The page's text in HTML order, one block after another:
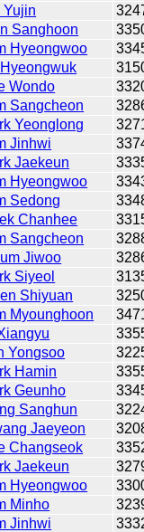
Yujin
Sanghoon
Hyeongwoo
Wondo
Sangcheon
Yeonglong
Jinhwi
Jaekeun
Hyeongwoo
Sedong
Chanhee
Sangcheon
Jiwoo
Siyeol
Shiyuan
Myounghoon
Yongsoo
Hamin
Geunho
Sanghun
Jaeyeon
Changseok
Jaekeun
Hyeongwoo
Minho
Jinhwi